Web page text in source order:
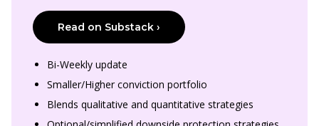
Read on Substack ›
Bi-Weekly update
Smaller/Higher conviction portfolio
Blends qualitative and quantitative strategies